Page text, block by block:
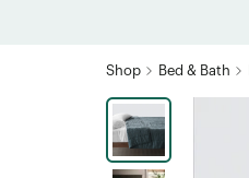
Shop Bed & Bath